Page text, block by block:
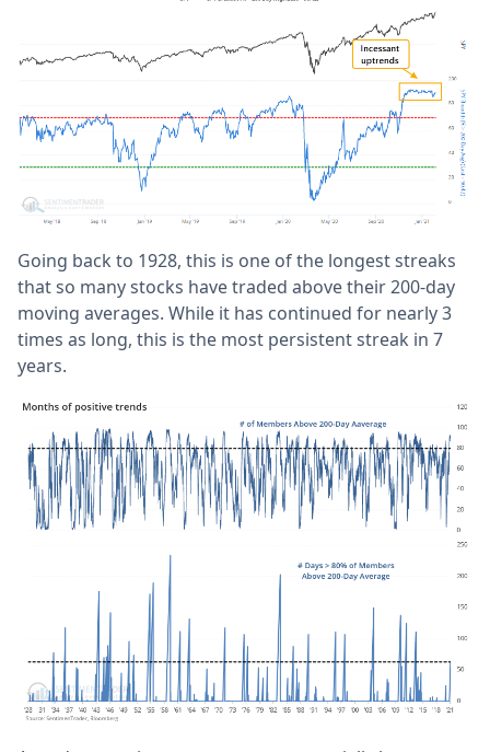
Going back to 1928, this is one of the longest streaks
that so many stocks have traded above their 200-day
moving averages. While it has continued for nearly 3
times as long, this is the most persistent streak in 7
years.